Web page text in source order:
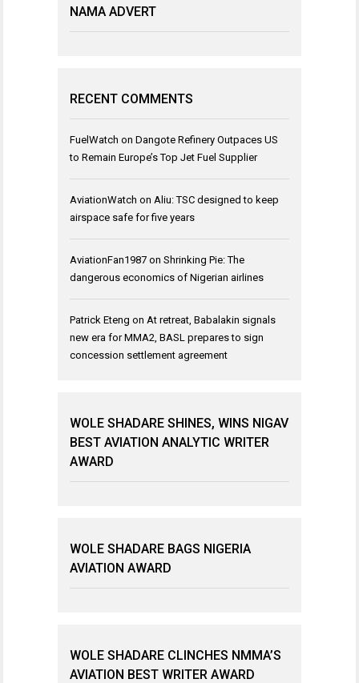
NAMA ADVERT
RECENT COMMENTS
FuelWatch on Dangote Refinery Outpaces US
to Remain Europe’s Top Jet Fuel Supplier
AviationWatch on Aliu: TSC designed to keep
airspace safe for five years
AviationFan1987 on Shrinking Pie: The
dangerous economics of Nigerian airlines
Patrick Eteng on At retreat, Babalakin signals
new era for MMA2, BASL prepares to sign
concession settlement agreement
WOLE SHADARE SHINES, WINS NIGAV
BEST AVIATION ANALYTIC WRITER
AWARD
WOLE SHADARE BAGS NIGERIA
AVIATION AWARD
WOLE SHADARE CLINCHES NMMA’S
AVIATION BEST WRITER AWARD